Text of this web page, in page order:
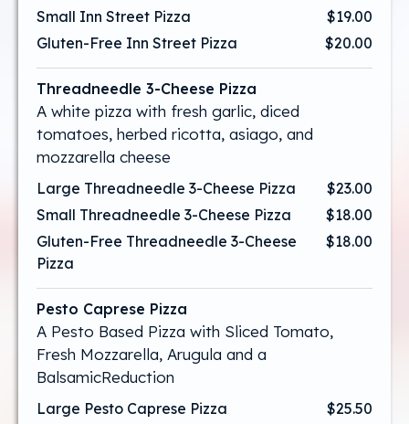
Small Inn Street Pizza
$19.00
Gluten-Free Inn Street Pizza
$20.00
Threadneedle 3-Cheese Pizza
A white pizza with fresh garlic, diced
tomatoes, herbed ricotta, asiago, and
mozzarella cheese
Large Threadneedle 3-Cheese Pizza
$23.00
Small Threadneedle 3-Cheese Pizza
$18.00
Gluten-Free Threadneedle 3-Cheese
Pizza
$18.00
Pesto Caprese Pizza
A Pesto Based Pizza with Sliced Tomato,
Fresh Mozzarella, Arugula and a
BalsamicReduction
Large Pesto Caprese Pizza $25.50